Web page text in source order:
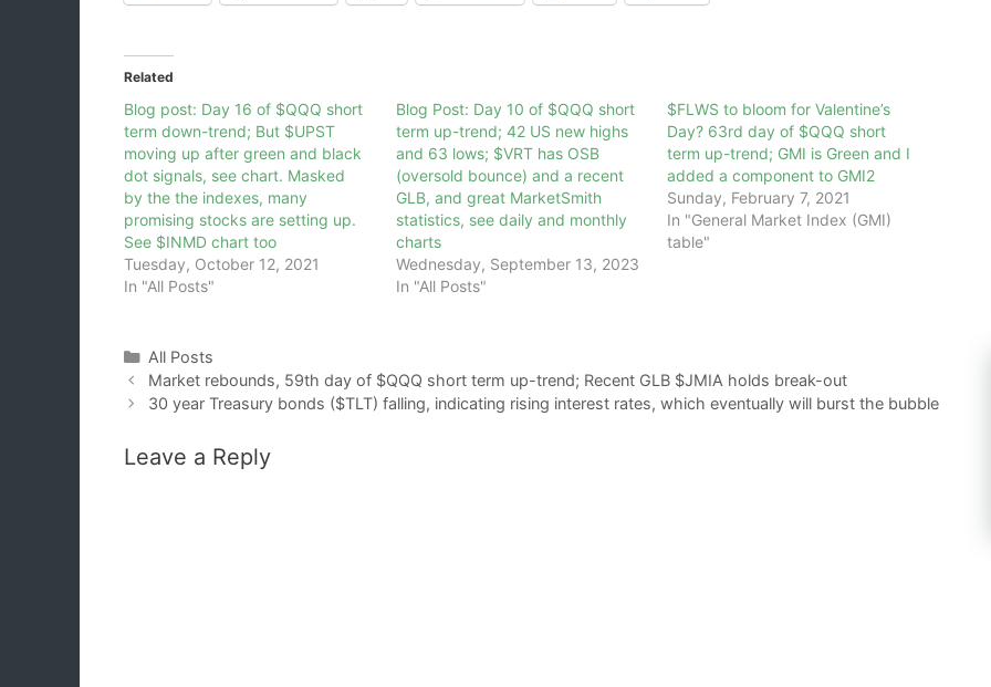
Related
Blog post: Day 16 of $QQQ short
term down-trend; But $UPST
moving up after green and black
dot signals, see chart. Masked
by the the indexes, many
promising stocks are setting up.
See $INMD chart too
Tuesday, October 12, 2021
In "All Posts"
Blog Post: Day 10 of $QQQ short
term up-trend; 42 US new highs
and 63 lows; $VRT has OSB
(oversold bounce) and a recent
GLB, and great MarketSmith
statistics, see daily and monthly
charts
Wednesday, September 13, 2023
In "All Posts"
$FLWS to bloom for Valentine’s
Day? 63rd day of $QQQ short
term up-trend; GMI is Green and I
added a component to GMI2
Sunday, February 7, 2021
In "General Market Index (GMI)
table"
Categories
All Posts
Market rebounds, 59th day of $QQQ short term up-trend; Recent GLB $JMIA holds break-out
30 year Treasury bonds ($TLT) falling, indicating rising interest rates, which eventually will burst the bubble
Leave a Reply